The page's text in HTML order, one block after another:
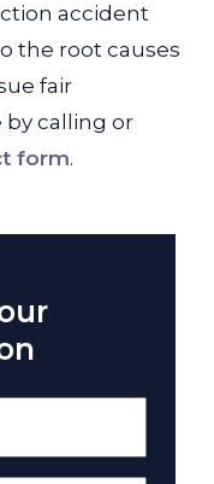
accident
the root causes
fair
calling or
form.